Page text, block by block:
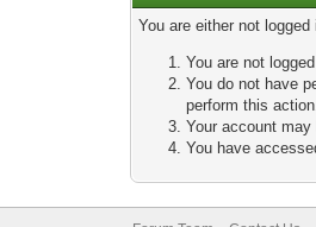
You are either not
You are not
You do not have
perform this
Your account
You have